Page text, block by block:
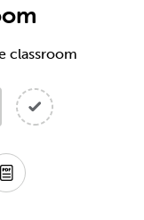
classroom